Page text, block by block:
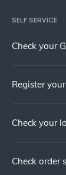
SELF SERVICE
Check your
Register
Check your
Check order